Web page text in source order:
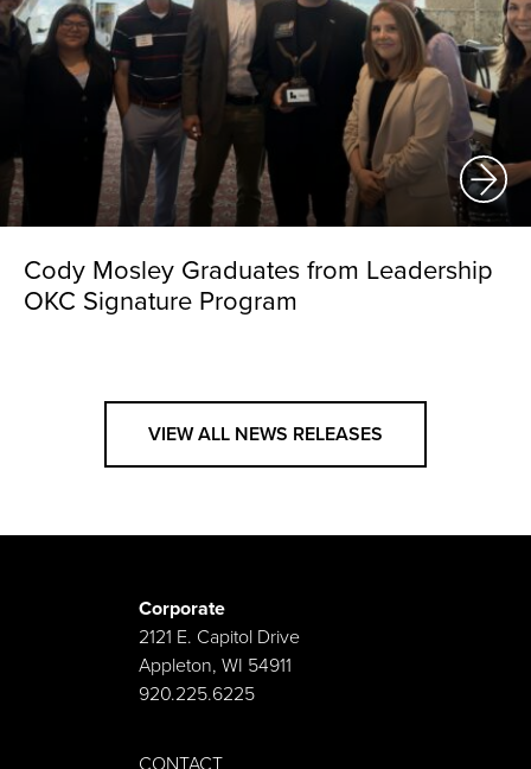
Cody Mosley Graduates from Leadership
OKC Signature Program
VIEW ALL NEWS RELEASES
Corporate
2121 E. Capitol Drive
Appleton, WI 54911
920.225.6225
CONTACT